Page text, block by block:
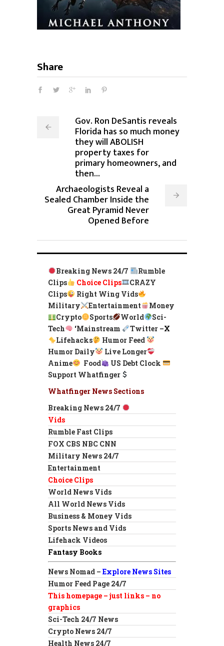
Share
Gov. Ron DeSantis reveals
Florida has so much money
they will ABOLISH
property taxes for
primary homeowners, and
then...
Archaeologists Reveal a
Sealed Chamber Inside the
Great Pyramid Never
Opened Before
Breaking News 24/7
Rumble
Clips
Choice Clips
CRAZY
Clips
Right Wing Vids
Military
Entertainment
Money
Crypto
Sports World
Sci-
Tech
‘Mainstream Twitter –X
Lifehacks
Humor Feed
Humor Daily
Live Longer
Anime
Food
US Debt Clock
Support Whatfinger
Whatfinger News Sections
Breaking News 24/7
Vids
Rumble Fast Clips
FOX CBS NBC CNN
Military News 24/7
Entertainment
Choice Clips
World News Vids
All World News Vids
Business & Money Vids
Sports News and Vids
Lifehack Videos
Fantasy Books
News Nomad – Explore News Sites
Humor Feed Page 24/7
This homepage – just links – no
graphics
Sci-Tech 24/7 News
Crypto News 24/7
Health News 24/7